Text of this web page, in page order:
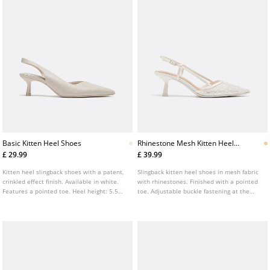
Basic Kitten Heel Shoes
£ 29.99
Kitten heel slingback shoes with a patent,
crinkled effect finish. Available in white.
Features a pointed toe. Heel height: 5.5
Rhinestone Mesh Kitten Heel
Shoes
£ 39.99
Slingback kitten heel shoes in mesh fabric
with rhinestones. Finished with a pointed
toe. Adjustable buckle fastening at the